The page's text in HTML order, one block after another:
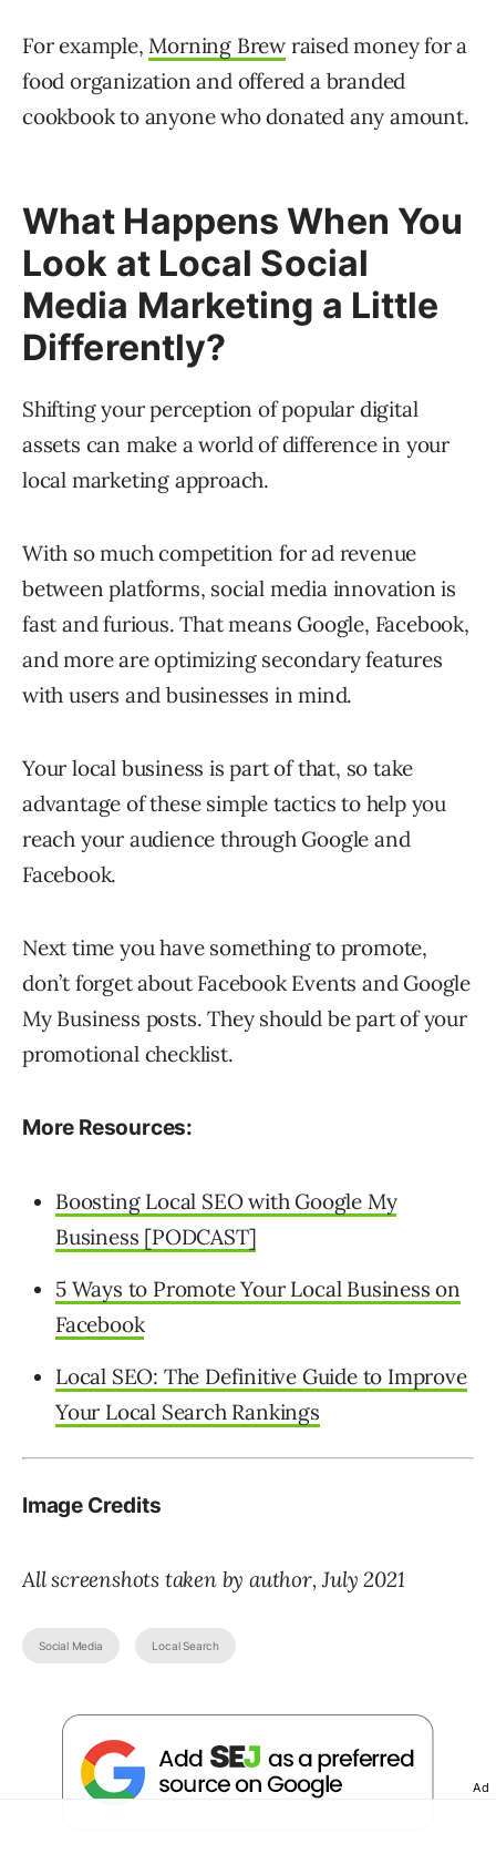
For example, Morning Brew raised money for a
food organization and offered a branded
cookbook to anyone who donated any amount.
What Happens When You
Look at Local Social
Media Marketing a Little
Differently?
Shifting your perception of popular digital
assets can make a world of difference in your
local marketing approach.
With so much competition for ad revenue
between platforms, social media innovation is
fast and furious. That means Google, Facebook,
and more are optimizing secondary features
with users and businesses in mind.
Your local business is part of that, so take
advantage of these simple tactics to help you
reach your audience through Google and
Facebook.
Next time you have something to promote,
don’t forget about Facebook Events and Google
My Business posts. They should be part of your
promotional checklist.
More Resources:
Boosting Local SEO with Google My
Business [PODCAST]
5 Ways to Promote Your Local Business on
Facebook
Local SEO: The Definitive Guide to Improve
Your Local Search Rankings
Image Credits
All screenshots taken by author, July 2021
Social Media Local Search
Ad